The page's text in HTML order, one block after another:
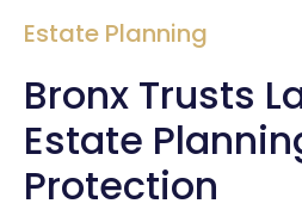
Estate Planning
Bronx Trusts
Estate
Protection